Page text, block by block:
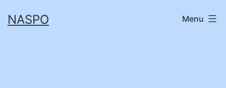
toNASPO Menu